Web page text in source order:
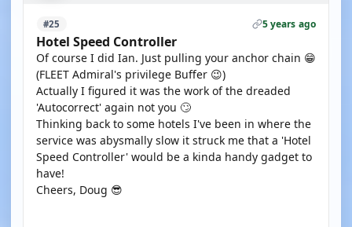
#25 5 years ago
Hotel Speed Controller
Of course I did Ian. Just pulling your anchor chain 😁
(FLEET Admiral's privilege Buffer 😉)
Actually I figured it was the work of the dreaded
'Autocorrect' again not you 🙄
Thinking back to some hotels I've been in where the
service was abysmally slow it struck me that a 'Hotel
Speed Controller' would be a kinda handy gadget to
have!
Cheers, Doug 😎